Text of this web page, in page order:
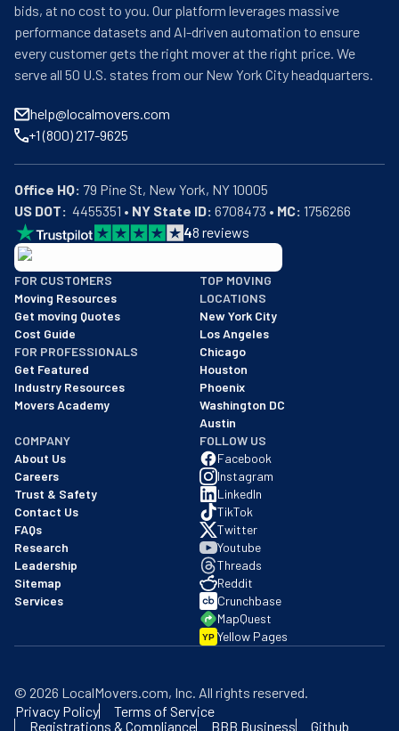
bids, at no cost to you. Our platform leverages massive
performance datasets and AI-driven automation to ensure
every customer gets the right mover at the right price. We
serve all 50 U.S. states from our New York City headquarters.
help@localmovers.com
+1 (800) 217-9625
Office HQ:
US DOT:
  4455351 •
NY State ID: 6708473 • MC: 1756266
48 reviews
BBB: Rating A+
As of: 12/08/2025
We are a BBB accredited business with an A+ rating as of
FOR CUSTOMERS
Moving Resources
Get moving Quotes
Cost Guide
FOR PROFESSIONALS
Get Featured
Industry Resources
Movers Academy
TOP MOVING
LOCATIONS
New York City
Los Angeles
Chicago
Houston
Phoenix
Washington DC
Austin
COMPANY
About Us
Careers
Trust & Safety
Contact Us
FAQs
Research
Leadership
Sitemap
Services
FOLLOW US
Facebook
Instagram
LinkedIn
TikTok
Twitter
Youtube
Threads
Reddit
Crunchbase
MapQuest
YP Yellow Pages
© 2026 LocalMovers.com, Inc. All rights reserved.
Privacy Policy
Terms of Service
Registrations & Compliance
BBB Business Github